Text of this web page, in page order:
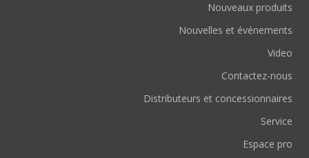
Nouveaux produits
Nouvelles et événements
Video
Contactez-nous
Distributeurs et concessionnaires
Service
Espace pro